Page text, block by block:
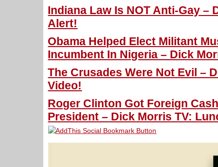
Indiana Law Is NOT Anti-Gay –
Alert!
Obama Helped Elect Militant
Incumbent In Nigeria – Dick
The Crusades Were Not Evil –
Video!
Roger Clinton Got Foreign
President – Dick Morris TV: